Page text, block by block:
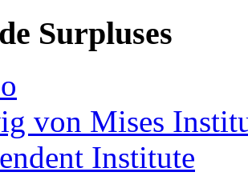
Surpluses
von Mises
Institute